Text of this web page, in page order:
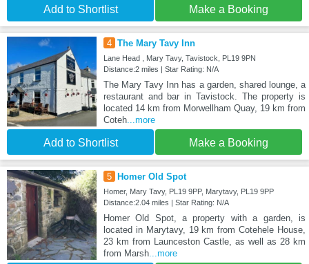
Add to Shortlist Make a Booking
4 The Mary Tavy Inn
Lane Head , Mary Tavy, Tavistock, PL19 9PN
Distance:2 miles | Star Rating: N/A
The Mary Tavy Inn has a garden, shared lounge, a
restaurant and bar in Tavistock. The property is
located 14 km from Morwellham Quay, 19 km from
Coteh...more
Add to Shortlist Make a Booking
5 Homer Old Spot
Homer, Mary Tavy, PL19 9PP, Marytavy, PL19 9PP
Distance:2.04 miles | Star Rating: N/A
Homer Old Spot, a property with a garden, is
located in Marytavy, 19 km from Cotehele House,
23 km from Launceston Castle, as well as 28 km
from Marsh...more